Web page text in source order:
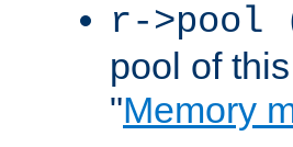
r->pool
pool of
"Memory